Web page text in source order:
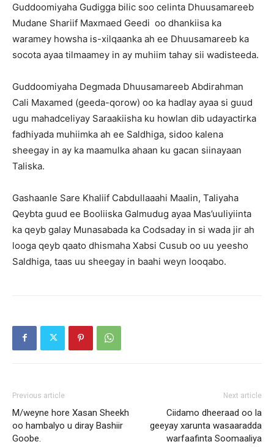
Guddoomiyaha Gudigga bilic soo celinta Dhuusamareeb
Mudane Shariif Maxmaed Geedi oo dhankiisa ka
waramey howsha is-xilqaanka ah ee Dhuusamareeb ka
socota ayaa tilmaamey in ay muhiim tahay sii wadisteeda.
Guddoomiyaha Degmada Dhuusamareeb Abdirahman
Cali Maxamed (geeda-qorow) oo ka hadlay ayaa si guud
ugu mahadceliyay Saraakiisha ku howlan dib udayactirka
fadhiyada muhiimka ah ee Saldhiga, sidoo kalena
sheegay in ay ka maamulka ahaan ku gacan siinayaan
Taliska.
Gashaanle Sare Khaliif Cabdullaaahi Maalin, Taliyaha
Qeybta guud ee Booliiska Galmudug ayaa Mas’uuliyiinta
ka qeyb galay Munasabada ka Codsaday in si wada jir ah
looga qeyb qaato dhismaha Xabsi Cusub oo uu yeesho
Saldhiga, taas uu sheegay in baahi weyn looqabo.
Previous article
M/weyne hore Xasan Sheekh
oo hambalyo u diray Bashiir
Goobe.
Next article
Ciidamo dheeraad oo la
geeyay xarunta wasaaradda
warfaafinta Soomaaliya